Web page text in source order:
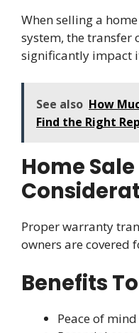
When selling a
system, the transfer
significantly impact
See also How
Find the Right
Home Sale
Proper warranty
owners are covered
Benefits
Peace of